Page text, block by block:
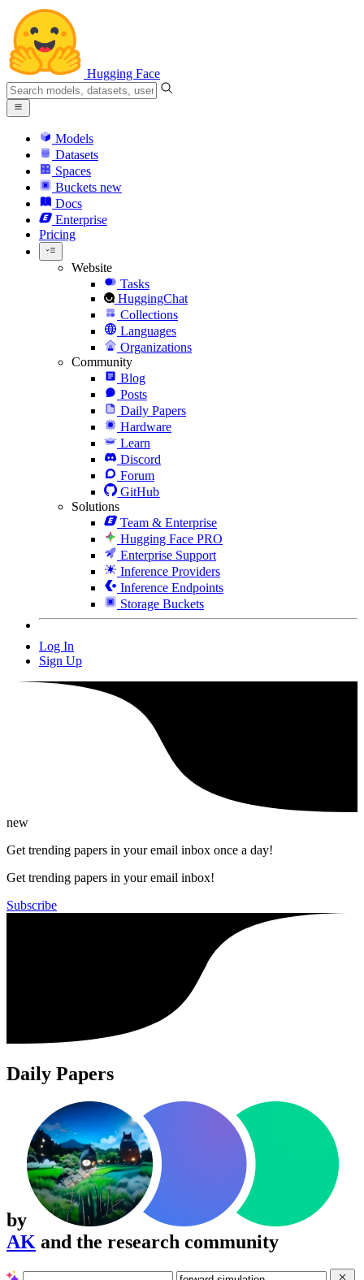
Hugging Face
Models
Datasets
Spaces
Buckets new
Docs
Enterprise
Pricing
Website
Tasks
HuggingChat
Collections
Languages
Organizations
Community
Blog
Posts
Daily Papers
Hardware
Learn
Discord
Forum
GitHub
Solutions
Team & Enterprise
Hugging Face PRO
Enterprise Support
Inference Providers
Inference Endpoints
Storage Buckets
Log In
Sign Up
new
Get trending papers in your email inbox once a day!
Get trending papers in your email inbox!
Subscribe
Daily Papers
by
AK and the research community